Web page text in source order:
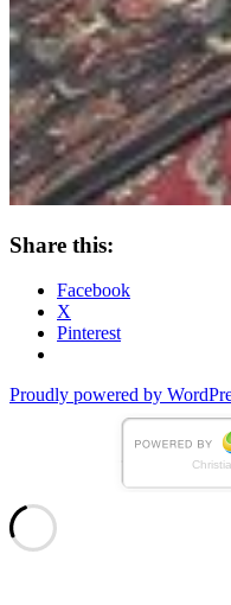
Share this:
Facebook
X
Pinterest
Standard
Proudly powered by